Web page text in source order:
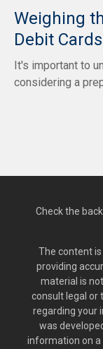
Weighing
Debit Cards
It's important to
considering a
Check the
The content
providing
material is
consult legal or
regarding your
was
information on a